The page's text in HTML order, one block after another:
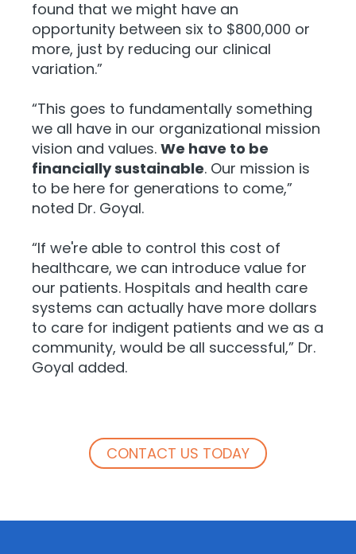
found that we might have an
opportunity between six to $800,000 or
more, just by reducing our clinical
variation.”
“This goes to fundamentally something
we all have in our organizational mission
vision and values. We have to be
financially sustainable. Our mission is
to be here for generations to come,”
noted Dr. Goyal.
“If we're able to control this cost of
healthcare, we can introduce value for
our patients. Hospitals and health care
systems can actually have more dollars
to care for indigent patients and we as a
community, would be all successful,” Dr.
Goyal added.
CONTACT US TODAY